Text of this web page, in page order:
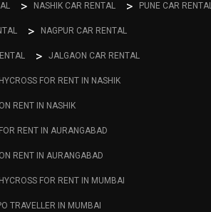
NASHIK CAR RENTAL PUNE CAR
NAGPUR CAR RENTAL
JALGAON CAR RENTAL
FOR RENT IN NASHIK
RENT IN NASHIK
RENT IN AURANGABAD
RENT IN AURANGABAD
FOR RENT IN MUMBAI
TRAVELLER IN MUMBAI